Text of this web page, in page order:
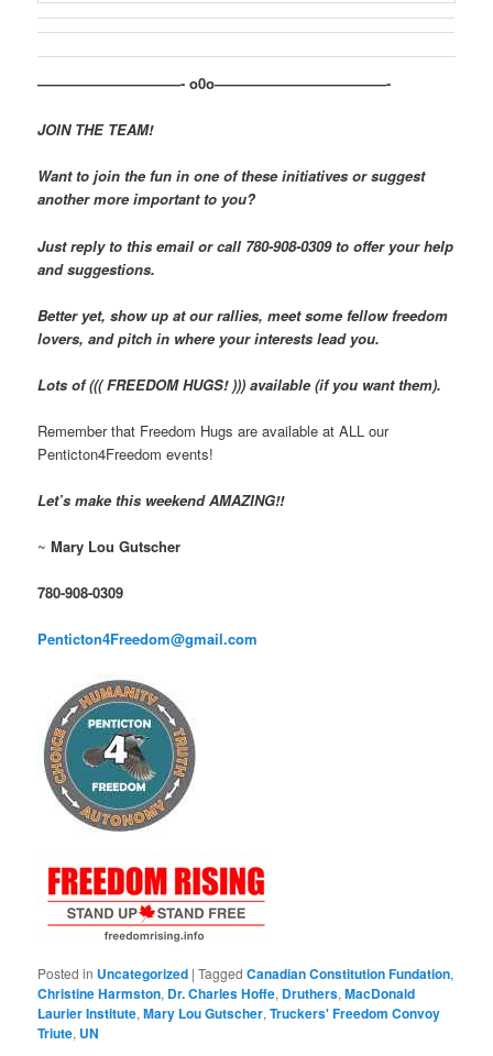
——————————- o0o————————————-
JOIN THE TEAM!
Want to join the fun in one of these initiatives or suggest
another more important to you?
Just reply to this email or call 780-908-0309 to offer your help
and suggestions.
Better yet, show up at our rallies, meet some fellow freedom
lovers, and pitch in where your interests lead you.
Lots of ((( FREEDOM HUGS! ))) available (if you want them).
Remember that Freedom Hugs are available at ALL our
Penticton4Freedom events!
Let’s make this weekend AMAZING!!
~Mary Lou Gutscher
780-908-0309
Penticton4Freedom@gmail.com
Posted in Uncategorized |Tagged Canadian Constitution Fundation,
Christine Harmston, Dr. Charles Hoffe, Druthers,MacDonald
Laurier Institute,Mary Lou Gutscher,Truckers' Freedom Convoy
Triute, UN